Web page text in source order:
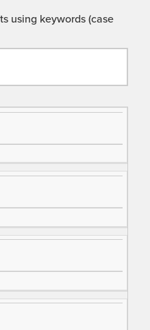
using keywords (case